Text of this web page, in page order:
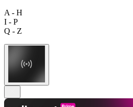
A - H
I - P
Q - Z